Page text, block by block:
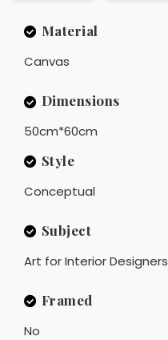
Material
Canvas
Dimensions
50cm*60cm
Style
Conceptual
Subject
Art for Interior Designers
Framed
No